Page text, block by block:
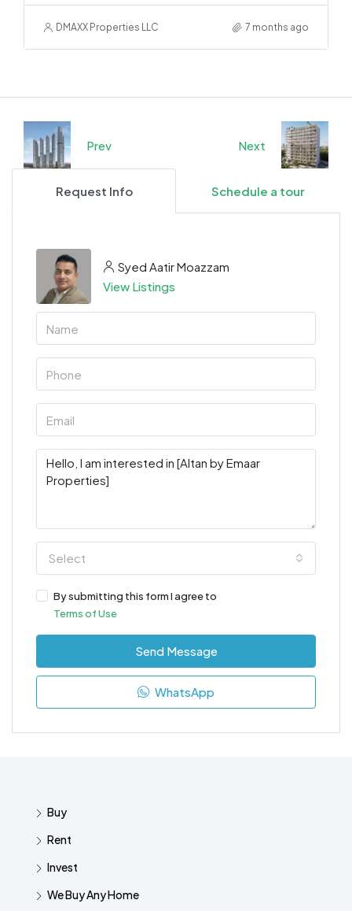
DMAXX Properties LLC 7 months ago
Prev Next
Request Info Schedule a tour
Syed Aatir Moazzam
View Listings
Select
By submitting this form I agree to
Terms of Use
Send Message
WhatsApp
Buy
Rent
Invest
We Buy Any Home